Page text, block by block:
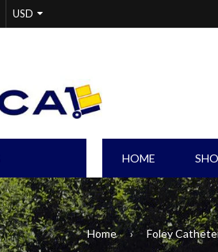
HOME
Home › Foley